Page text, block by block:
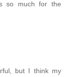
so much for the
but I think my